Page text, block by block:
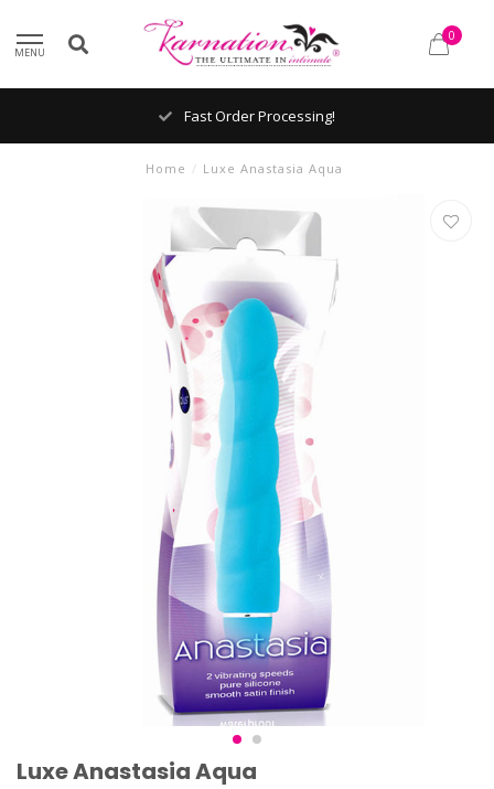
MENU
0
Fast Order Processing!
Home / Luxe Anastasia Aqua
Luxe Anastasia Aqua